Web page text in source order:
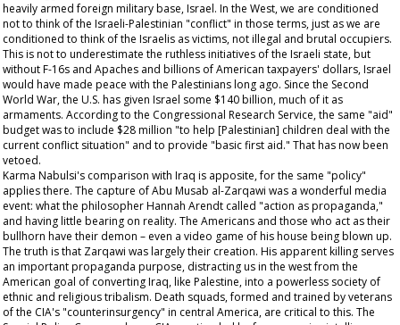
heavily armed foreign military base, Israel. In the West, we are conditioned
not to think of the Israeli-Palestinian "conflict" in those terms, just as we are
conditioned to think of the Israelis as victims, not illegal and brutal occupiers.
This is not to underestimate the ruthless initiatives of the Israeli state, but
without F-16s and Apaches and billions of American taxpayers' dollars, Israel
would have made peace with the Palestinians long ago. Since the Second
World War, the U.S. has given Israel some $140 billion, much of it as
armaments. According to the Congressional Research Service, the same "aid"
budget was to include $28 million "to help [Palestinian] children deal with the
current conflict situation" and to provide "basic first aid." That has now been
vetoed.
Karma Nabulsi's comparison with Iraq is apposite, for the same "policy"
applies there. The capture of Abu Musab al-Zarqawi was a wonderful media
event: what the philosopher Hannah Arendt called "action as propaganda,"
and having little bearing on reality. The Americans and those who act as their
bullhorn have their demon – even a video game of his house being blown up.
The truth is that Zarqawi was largely their creation. His apparent killing serves
an important propaganda purpose, distracting us in the west from the
American goal of converting Iraq, like Palestine, into a powerless society of
ethnic and religious tribalism. Death squads, formed and trained by veterans
of the CIA's "counterinsurgency" in central America, are critical to this. The